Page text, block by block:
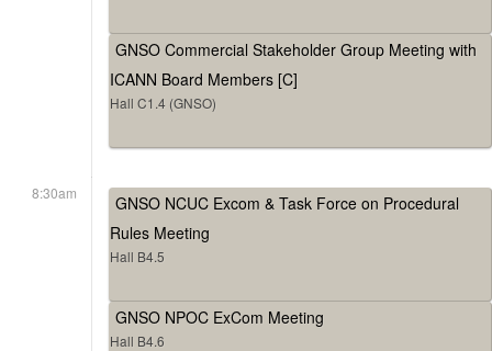
GNSO Commercial Stakeholder Group Meeting with
ICANN Board Members [C]
Hall C1.4 (GNSO)
8:30am
GNSO NCUC Excom & Task Force on Procedural
Rules Meeting
Hall B4.5
GNSO NPOC ExCom Meeting
Hall B4.6